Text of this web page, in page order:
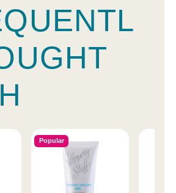
Popular